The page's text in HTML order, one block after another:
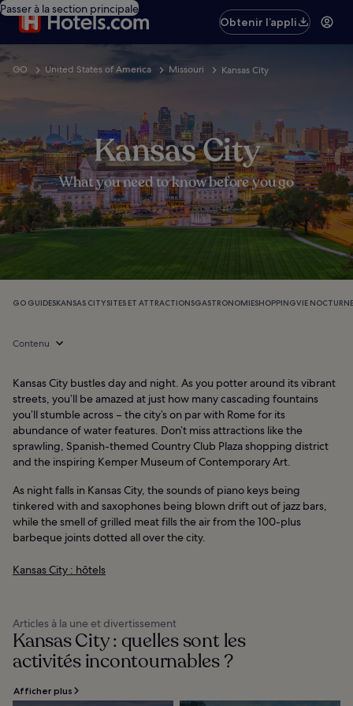
Passer à la section principale
Obtenir l’appli
GO United States of America Missouri Kansas City
Kansas City
What you need to know before you go
GO GUIDESKANSAS CITYSITES ET ATTRACTIONSGASTRONOMIESHOPPINGVIE NOCTURNE
Contenu
Kansas City bustles day and night. As you potter around its vibrant
streets, you’ll be amazed at just how many cascading fountains
you’ll stumble across – the city’s on par with Rome for its
abundance of water features. Don’t miss attractions like the
sprawling, Spanish-themed Country Club Plaza shopping district
and the inspiring Kemper Museum of Contemporary Art.
As night falls in Kansas City, the sounds of piano keys being
tinkered with and saxophones being blown drift out of jazz bars,
while the smell of grilled meat fills the air from the 100-plus
barbeque joints dotted all over the city.
Kansas City : hôtels
Articles à la une et divertissement
Kansas City : quelles sont les
activités incontournables ?
Afficher plus